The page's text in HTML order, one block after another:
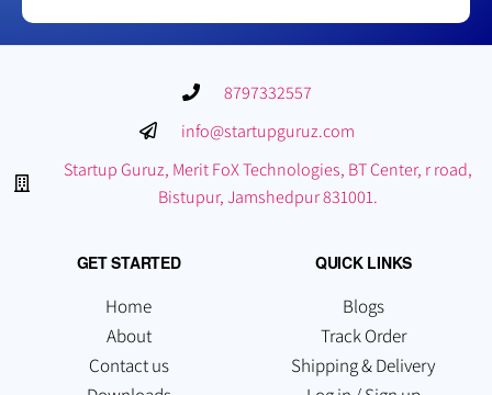
8797332557
info@startupguruz.com
Startup Guruz, Merit FoX Technologies, BT Center, r road,
Bistupur, Jamshedpur 831001.
GET STARTED
Home
About
Contact us
QUICK LINKS
Blogs
Track Order
Shipping & Delivery